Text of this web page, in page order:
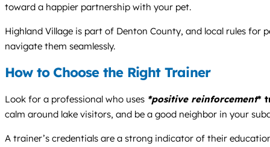
toward a happier partnership with your pet.
Highland Village is part of Denton County, and local rules
navigate them seamlessly.
How to Choose the Right Trainer
Look for a professional who uses *positive reinforcement*
calm around lake visitors, and be a good neighbor in your
A trainer’s credentials are a strong indicator of their